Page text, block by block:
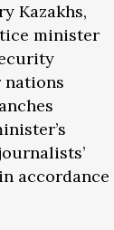
Kazakhs,
minister
nations
accordance